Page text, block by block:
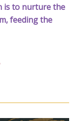
is to nurture the
feeding the